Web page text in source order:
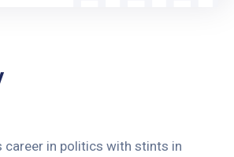
career in politics with stints in